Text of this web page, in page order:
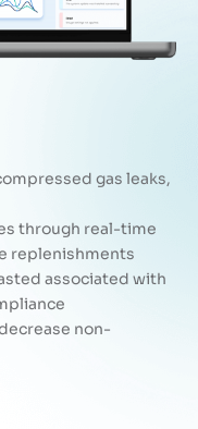
gas leaks,
through real-time
replenishments
associated with
non-